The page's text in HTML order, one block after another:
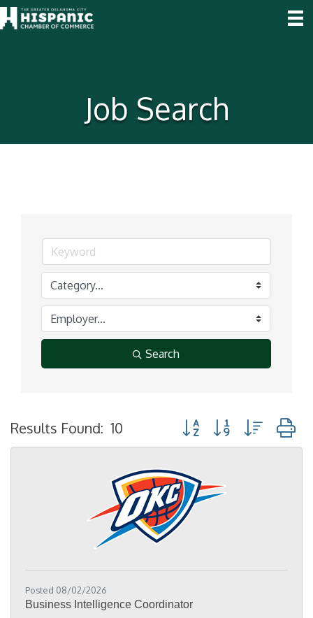
Job Search
Search
Results Found: 10 Button group with nested
Posted 08/02/2026
Business Intelligence Coordinator